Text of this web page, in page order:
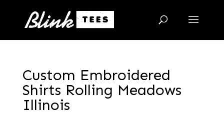
Custom Embroidered
Shirts Rolling Meadows
Illinois